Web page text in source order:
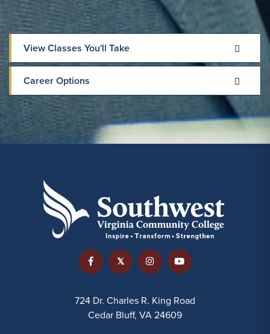
View Classes You'll Take
Career Options
724 Dr. Charles R. King Road
Cedar Bluff, VA 24609